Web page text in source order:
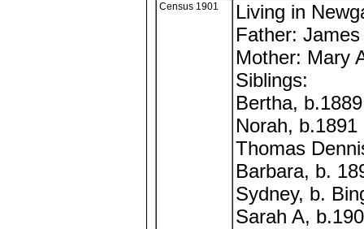
Census 1901
Living in
Father:
Mother: Mary
Siblings:
Bertha, b.1889
Norah, b.1891
Thomas
Barbara, b.
Sydney, b.
Sarah A,